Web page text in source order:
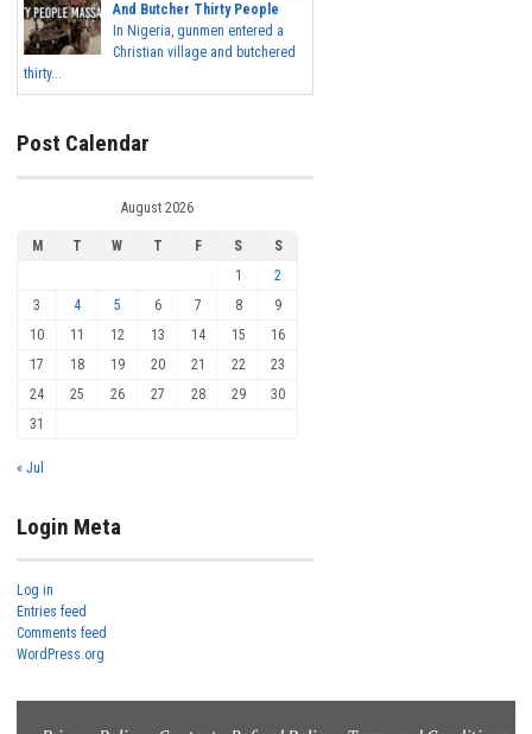
And Butcher Thirty People
In Nigeria, gunmen entered a
Christian village and butchered
thirty...
Post Calendar
August 2026
M T W T F S
S
1
2
3
4 5 6 7 8
9
10
11 12 13 14 15
16
17
18 19 20 21 22
23
24
25 26 27 28 29
30
31
« Jul
Login Meta
Log in
Entries feed
Comments feed
WordPress.org